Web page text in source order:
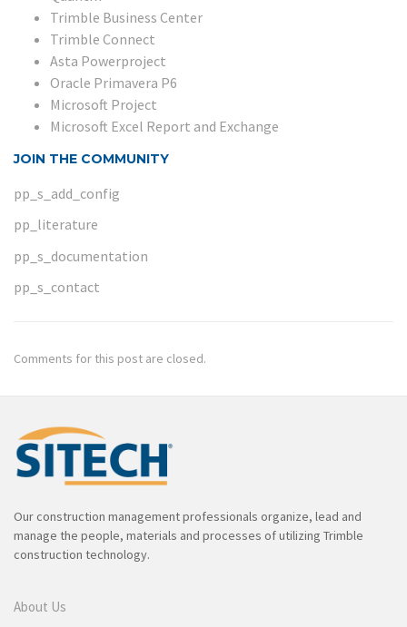
Trimble Business Center
Trimble Connect
Asta Powerproject
Oracle Primavera P6
Microsoft Project
Microsoft Excel Report and Exchange
JOIN THE COMMUNITY
pp_s_add_config
pp_literature
pp_s_documentation
pp_s_contact
Comments for this post are closed.
Our construction management professionals organize, lead and
manage the people, materials and processes of utilizing Trimble
construction technology.
About Us